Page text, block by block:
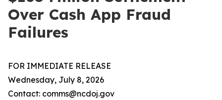
Over Cash App Fraud
Failures
FOR IMMEDIATE RELEASE
Wednesday, July 8, 2026
Contact: comms@ncdoj.gov